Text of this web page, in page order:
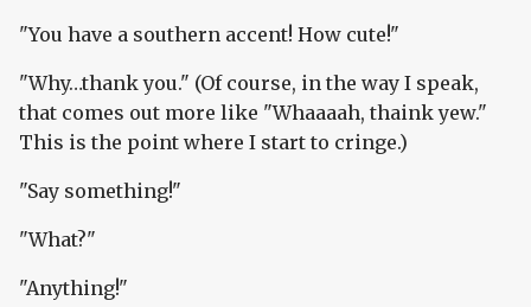
"You have a southern accent! How cute!"
"Why…thank you." (Of course, in the way I speak,
that comes out more like "Whaaaah, thaink yew."
This is the point where I start to cringe.)
"Say something!"
"What?"
"Anything!"